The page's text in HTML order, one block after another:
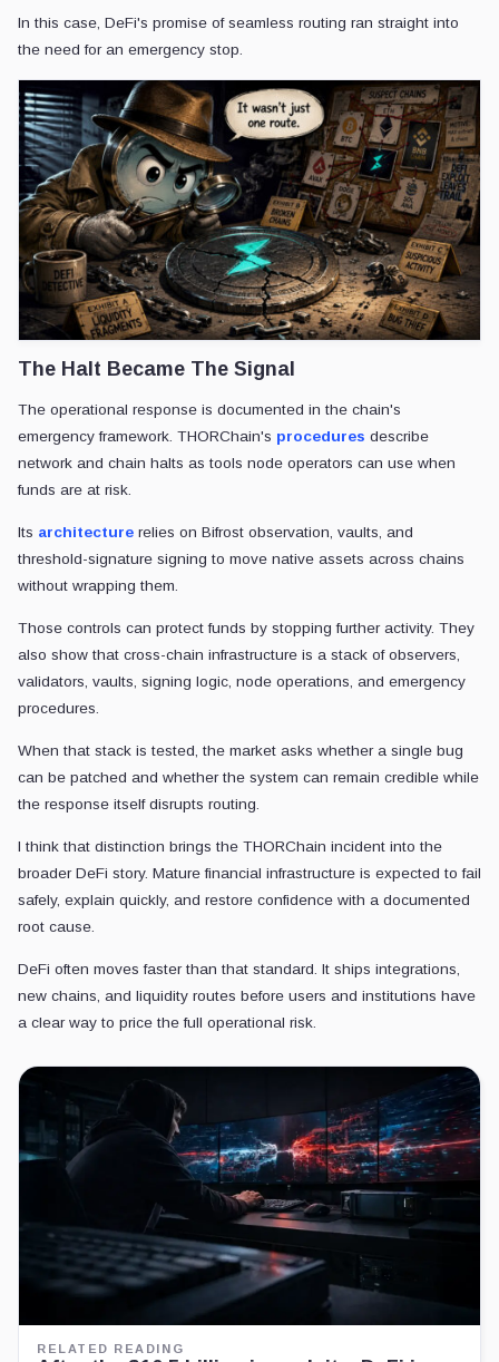
In this case, DeFi's promise of seamless routing ran straight into
the need for an emergency stop.
The Halt Became The Signal
The operational response is documented in the chain's
emergency framework. THORChain's procedures describe
network and chain halts as tools node operators can use when
funds are at risk.
Its architecture relies on Bifrost observation, vaults, and
threshold-signature signing to move native assets across chains
without wrapping them.
Those controls can protect funds by stopping further activity. They
also show that cross-chain infrastructure is a stack of observers,
validators, vaults, signing logic, node operations, and emergency
procedures.
When that stack is tested, the market asks whether a single bug
can be patched and whether the system can remain credible while
the response itself disrupts routing.
I think that distinction brings the THORChain incident into the
broader DeFi story. Mature financial infrastructure is expected to fail
safely, explain quickly, and restore confidence with a documented
root cause.
DeFi often moves faster than that standard. It ships integrations,
new chains, and liquidity routes before users and institutions have
a clear way to price the full operational risk.
RELATED READING